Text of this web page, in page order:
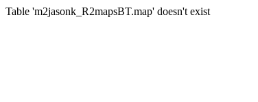
Table 'm2jasonk_R2mapsBT.map' doesn't exist